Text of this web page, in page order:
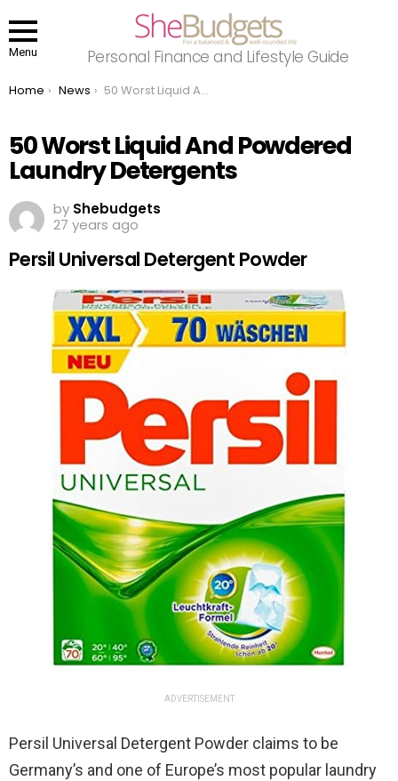
Menu Personal Finance and Lifestyle Guide
You are here:
Home News 50 Worst Liquid And Powdered Laundry Detergents
50 Worst Liquid And Powdered
Laundry Detergents
by Shebudgets
27 years ago
Persil Universal Detergent Powder
ADVERTISEMENT
Persil Universal Detergent Powder claims to be
Germany’s and one of Europe’s most popular laundry